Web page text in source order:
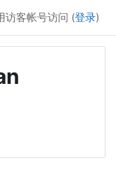
访客帐号访问 (登录)